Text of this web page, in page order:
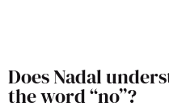
Does Nadal
the word “no”?